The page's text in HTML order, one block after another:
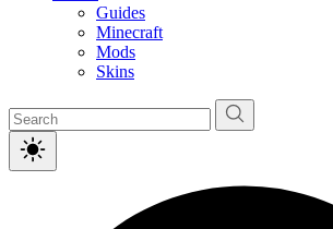
Guides
Minecraft
Mods
Skins